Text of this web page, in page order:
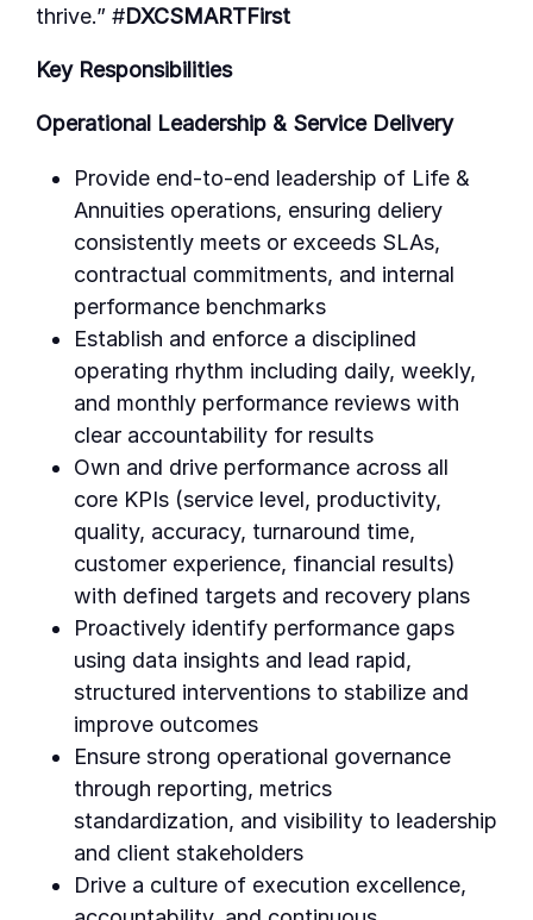
thrive.” #DXCSMARTFirst
Key Responsibilities
Operational Leadership & Service Delivery
Provide end-to-end leadership of Life &
Annuities operations, ensuring deliery
consistently meets or exceeds SLAs,
contractual commitments, and internal
performance benchmarks
Establish and enforce a disciplined
operating rhythm including daily, weekly,
and monthly performance reviews with
clear accountability for results
Own and drive performance across all
core KPIs (service level, productivity,
quality, accuracy, turnaround time,
customer experience, financial results)
with defined targets and recovery plans
Proactively identify performance gaps
using data insights and lead rapid,
structured interventions to stabilize and
improve outcomes
Ensure strong operational governance
through reporting, metrics
standardization, and visibility to leadership
and client stakeholders
Drive a culture of execution excellence,